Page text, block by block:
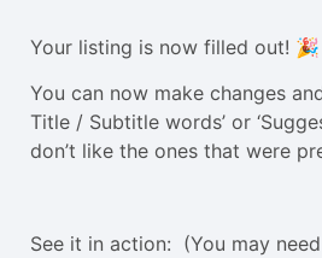
Your listing is now filled out! 🎉
You can now make changes
Title / Subtitle words’ or
don’t like the ones that were
See it in action: (You may